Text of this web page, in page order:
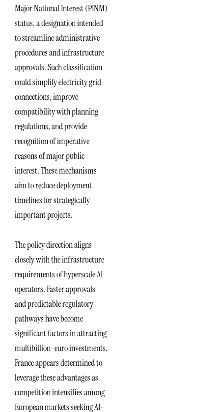
Major National Interest (PINM)
status, a designation intended
to streamline administrative
procedures and infrastructure
approvals. Such classification
could simplify electricity grid
connections, improve
compatibility with planning
regulations, and provide
recognition of imperative
reasons of major public
interest. These mechanisms
aim to reduce deployment
timelines for strategically
important projects.
The policy direction aligns
closely with the infrastructure
requirements of hyperscale AI
operators. Faster approvals
and predictable regulatory
pathways have become
significant factors in attracting
multibillion-euro investments.
France appears determined to
leverage these advantages as
competition intensifies among
European markets seeking AI-